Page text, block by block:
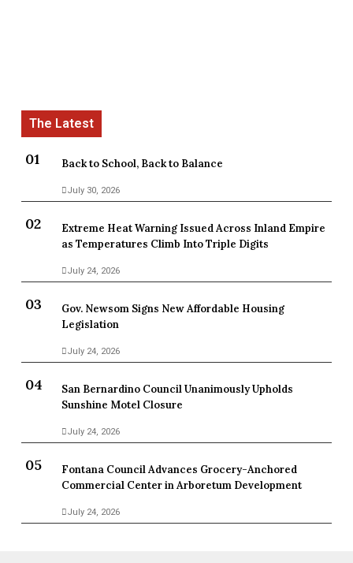
Back to School, Back to Balance
July 30, 2026
Extreme Heat Warning Issued Across Inland Empire
as Temperatures Climb Into Triple Digits
July 24, 2026
Gov. Newsom Signs New Affordable Housing
Legislation
July 24, 2026
San Bernardino Council Unanimously Upholds
Sunshine Motel Closure
July 24, 2026
Fontana Council Advances Grocery-Anchored
Commercial Center in Arboretum Development
July 24, 2026